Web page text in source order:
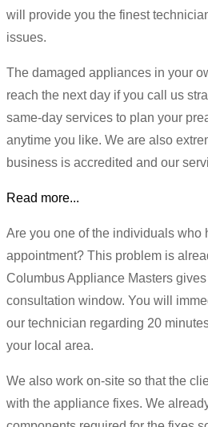
will provide you the finest
issues.
The damaged appliances in your
reach the next day if you call us
same-day services to plan your
anytime you like. We are also
business is accredited and our
Read more...
Are you one of the individuals who
appointment? This problem is
Columbus Appliance Masters
consultation window. You will
our technician regarding 20
your local area.
We also work on-site so that the
with the appliance fixes. We